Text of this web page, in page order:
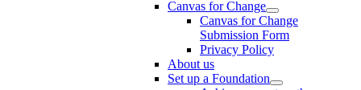
Canvas for Change
Canvas for Change
Submission Form
Privacy Policy
About us
Set up a Foundation